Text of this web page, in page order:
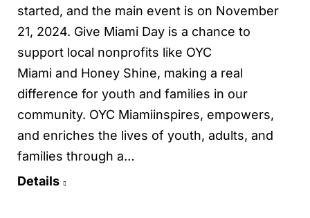
started, and the main event is on November
21, 2024. Give Miami Day is a chance to
support local nonprofits like OYC
Miami and Honey Shine, making a real
difference for youth and families in our
community. OYC Miamiinspires, empowers,
and enriches the lives of youth, adults, and
families through a…
Details